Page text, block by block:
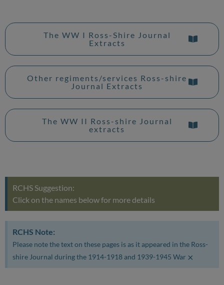
The WW I Ross-Shire Journal
Extracts
Other regiments/services Ross-shire
Journal Extracts
The WW II Ross-shire Journal
extracts
RCHS Suggestion:
Click on the names below for more details
RCHS Note:
Please note the text on these pages is as it appeared in the Ross-
shire Journal during the 1914-1918 and 1939-1945 War ×